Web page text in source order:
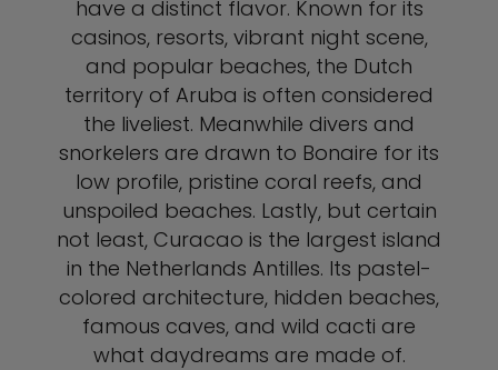
have a distinct flavor. Known for its
casinos, resorts, vibrant night scene,
and popular beaches, the Dutch
territory of Aruba is often considered
the liveliest. Meanwhile divers and
snorkelers are drawn to Bonaire for its
low profile, pristine coral reefs, and
unspoiled beaches. Lastly, but certain
not least, Curacao is the largest island
in the Netherlands Antilles. Its pastel-
colored architecture, hidden beaches,
famous caves, and wild cacti are
what daydreams are made of.